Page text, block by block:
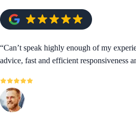
“Can’t speak highly enough of my
advice, fast and efficient responsiveness